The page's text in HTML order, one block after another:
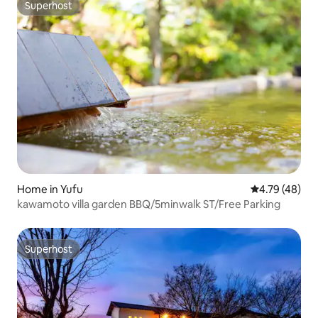
Superhost
Superhost
Home in Yufu 4.79 out of 5
4.79 (48)
kawamoto villa garden BBQ/5minwalk ST/Free Parking
Superhost
Superhost